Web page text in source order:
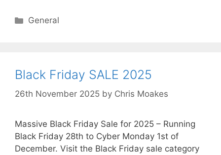
Categories
General
Black Friday SALE 2025
26th November 2025 by Chris Moakes
Massive Black Friday Sale for 2025 – Running
Black Friday 28th to Cyber Monday 1st of
December. Visit the Black Friday sale category